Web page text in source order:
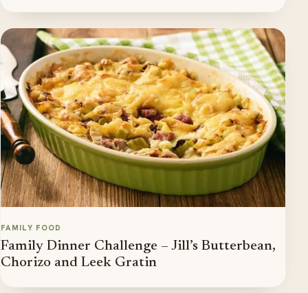
FAMILY FOOD
Family Dinner Challenge – Jill’s Butterbean,
Chorizo and Leek Gratin